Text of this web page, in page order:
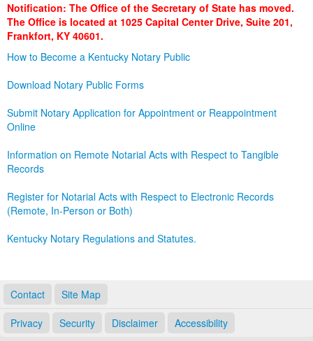
Administration
Notification: The Office of the Secretary of State has moved.
The Office is located at 1025 Capital Center Drive, Suite 201,
Frankfort, KY 40601.
How to Become a Kentucky Notary Public
Download Notary Public Forms
Submit Notary Application for Appointment or Reappointment
Online
Information on Remote Notarial Acts with Respect to Tangible
Records
Register for Notarial Acts with Respect to Electronic Records
(Remote, In-Person or Both)
Kentucky Notary Regulations and Statutes.
Contact Site Map
Privacy Security Disclaimer Accessibility